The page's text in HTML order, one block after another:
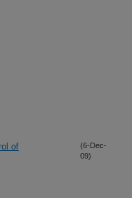
of
(6-Dec-
09)